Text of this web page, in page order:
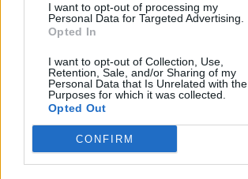
I want to opt-out of processing my
Personal Data for Targeted Advertising.
Opted In
I want to opt-out of Collection, Use,
Retention, Sale, and/or Sharing of my
Personal Data that Is Unrelated with the
Purposes for which it was collected.
Opted Out
CONFIRM